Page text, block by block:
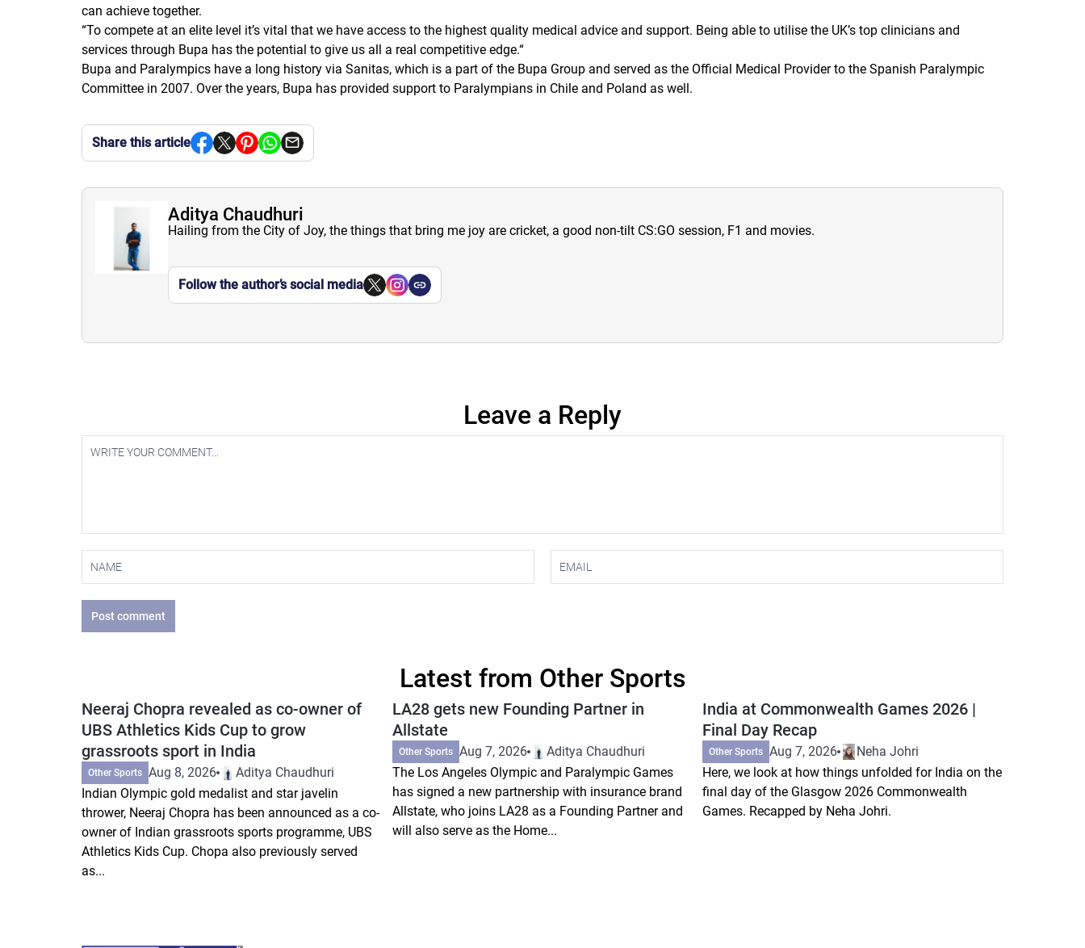
can achieve together.
“To compete at an elite level it’s vital that we have access to the highest quality medical advice and support. Being able to utilise the UK’s top clinicians and
services through Bupa has the potential to give us all a real competitive edge.“
Bupa and Paralympics have a long history via Sanitas, which is a part of the Bupa Group and served as the Official Medical Provider to the Spanish Paralympic
Committee in 2007. Over the years, Bupa has provided support to Paralympians in Chile and Poland as well.
Share this article
Aditya Chaudhuri
Hailing from the City of Joy, the things that bring me joy are cricket, a good non-tilt CS:GO session, F1 and movies.
Follow the author’s social media
Leave a Reply
Post comment
Latest from Other Sports
Neeraj Chopra revealed as co-owner of
UBS Athletics Kids Cup to grow
grassroots sport in India
Other Sports Aug 8, 2026
Aditya Chaudhuri
Indian Olympic gold medalist and star javelin
thrower, Neeraj Chopra has been announced as a co-
owner of Indian grassroots sports programme, UBS
Athletics Kids Cup. Chopa also previously served
as...
LA28 gets new Founding Partner in
Allstate
Other Sports Aug 7, 2026
Aditya Chaudhuri
The Los Angeles Olympic and Paralympic Games
has signed a new partnership with insurance brand
Allstate, who joins LA28 as a Founding Partner and
will also serve as the Home...
India at Commonwealth Games 2026 |
Final Day Recap
Other Sports Aug 7, 2026
Neha Johri
Here, we look at how things unfolded for India on the
final day of the Glasgow 2026 Commonwealth
Games. Recapped by Neha Johri.